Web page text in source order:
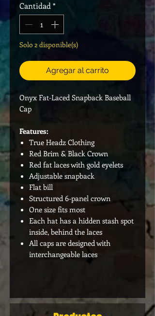
Cantidad *
Solo 2 disponible(s)
Agregar al carrito
Onyx Fat-Laced Snapback Baseball
Cap
Features:
True Headz Clothing
Red Brim & Black Crown
Red fat laces with gold eyelets
Adjustable snapback
Flat bill
Structured 6-panel crown
One size fits most
Each hat has a hidden stash spot
inside, behind the laces
All caps are designed with
interchangeable laces